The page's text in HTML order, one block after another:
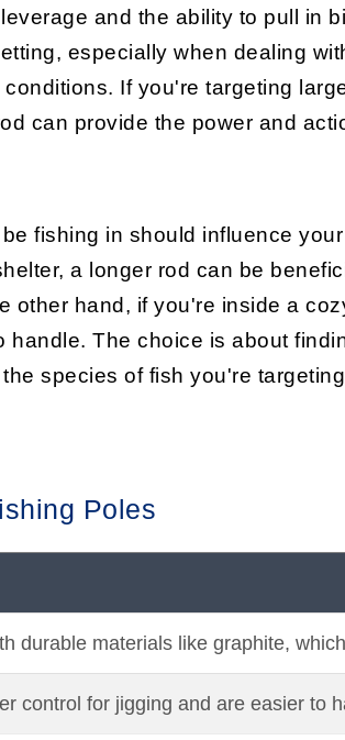
and the ability to pull in
especially when dealing
If you're targeting
can provide the power and
fishing in should influence
a longer rod can be
other hand, if you're inside a
The choice is about
species of fish you're
Poles
durable materials like graphite,
control for jigging and are easier to